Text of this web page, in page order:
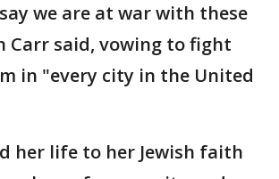
we are at war with these
Carr said, vowing to fight
in "every city in the United
her life to her Jewish faith